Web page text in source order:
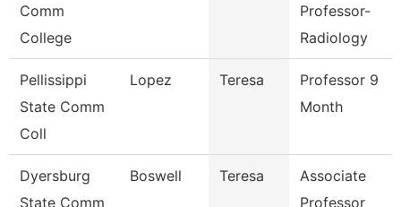
Comm
College
Professor-
Radiology
Pellissippi
State Comm
Coll
Lopez Teresa
Professor 9
Month
Dyersburg
State Comm
Boswell Teresa
Associate
Professor